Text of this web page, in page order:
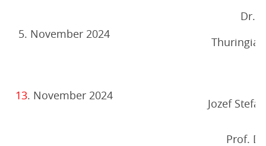
5. November 2024
Dr.
13. November 2024
Jozef
Prof.